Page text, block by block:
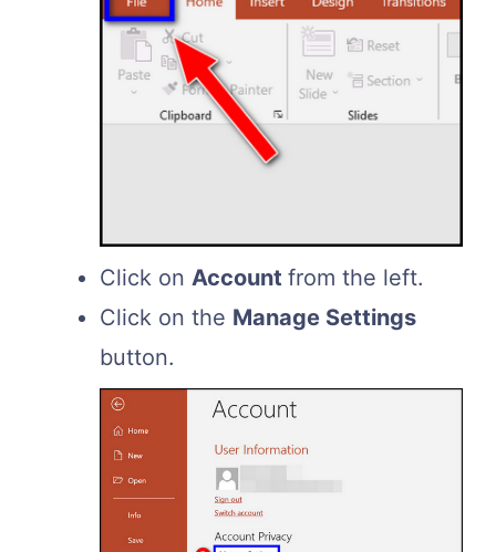
Click on Account from the left.
Click on the Manage Settings
button.